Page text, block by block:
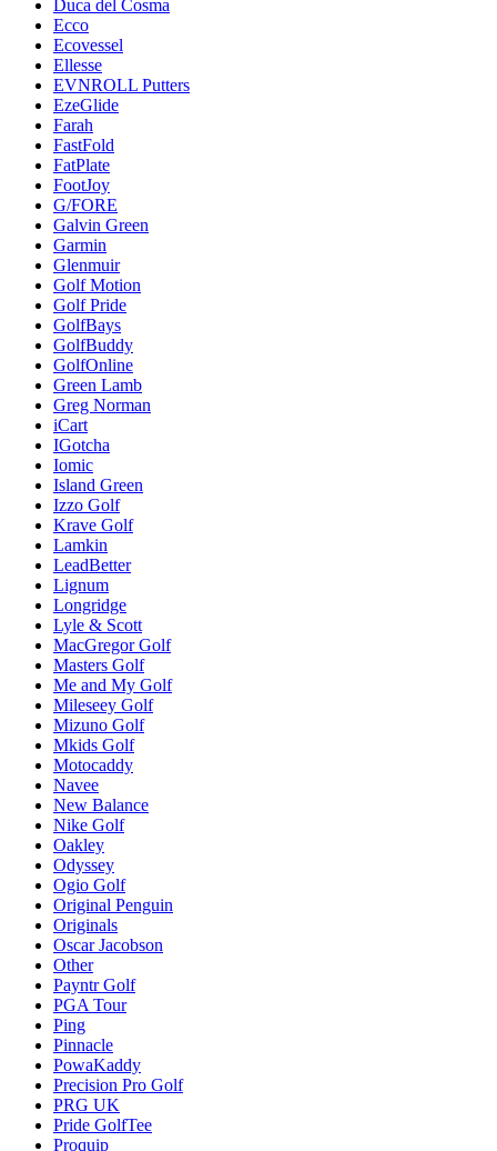
Duca del Cosma
Ecco
Ecovessel
Ellesse
EVNROLL Putters
EzeGlide
Farah
FastFold
FatPlate
FootJoy
G/FORE
Galvin Green
Garmin
Glenmuir
Golf Motion
Golf Pride
GolfBays
GolfBuddy
GolfOnline
Green Lamb
Greg Norman
iCart
IGotcha
Iomic
Island Green
Izzo Golf
Krave Golf
Lamkin
LeadBetter
Lignum
Longridge
Lyle & Scott
MacGregor Golf
Masters Golf
Me and My Golf
Mileseey Golf
Mizuno Golf
Mkids Golf
Motocaddy
Navee
New Balance
Nike Golf
Oakley
Odyssey
Ogio Golf
Original Penguin
Originals
Oscar Jacobson
Other
Payntr Golf
PGA Tour
Ping
Pinnacle
PowaKaddy
Precision Pro Golf
PRG UK
Pride GolfTee
Proquip